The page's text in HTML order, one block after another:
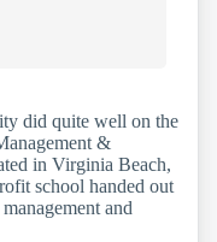
did quite well on the
&
in Virginia Beach,
school handed out
and